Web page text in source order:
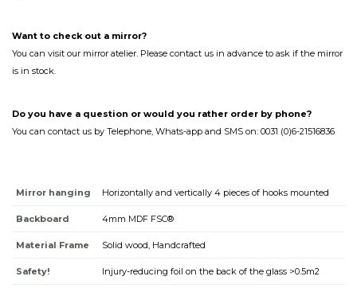
Want to check out a mirror?
You can visit our mirror atelier. Please contact us in advance to ask if the mirror
is in stock.
Do you have a question or would you rather order by phone?
You can contact us by Telephone, Whats-app and SMS on: 0031 (0)6-21516836
Mirror hanging Horizontally and vertically 4 pieces of hooks mounted
Backboard 4mm MDF FSC®
Material Frame Solid wood, Handcrafted
Safety! Injury-reducing foil on the back of the glass >0.5m2